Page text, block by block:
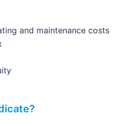
and maintenance costs